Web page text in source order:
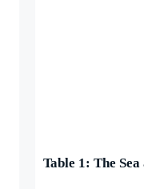
Table 1: The